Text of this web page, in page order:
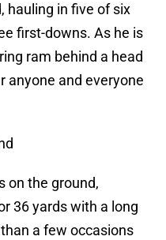
hauling in five of six
first-downs. As he is
ram behind a head
anyone and everyone
on the ground,
36 yards with a long
a few occasions